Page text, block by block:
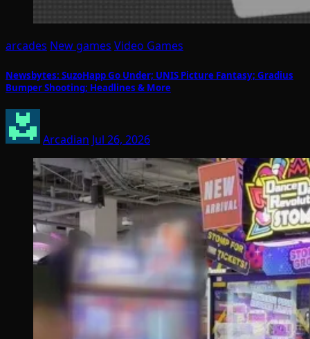
arcades New games Video Games
Newsbytes: SuzoHapp Go Under; UNIS Picture Fantasy; Gradius
Bumper Shooting; Headlines & More
Arcadian Jul 26, 2026